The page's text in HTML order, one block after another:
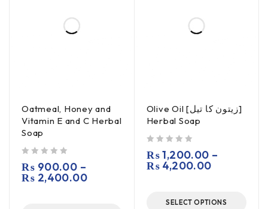
Oatmeal, Honey and
Vitamin E and C Herbal
Soap
₨ 900.00 –
₨ 2,400.00
Olive Oil [زیتون کا تیل]
Herbal Soap
₨1,200.00 –
₨4,200.00
SELECT OPTIONS